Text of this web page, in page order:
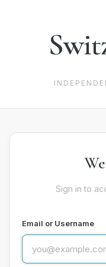
Sign in to
Email or Username